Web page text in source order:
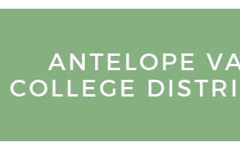
ANTELOPE
COLLEGE